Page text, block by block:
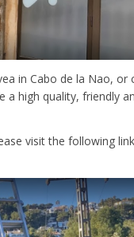
in Cabo de la Nao,
high quality, friendly
visit the following